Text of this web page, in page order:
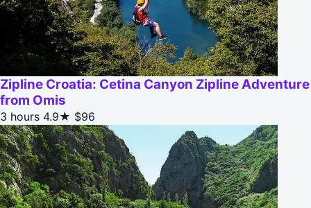
Zipline Croatia: Cetina Canyon Zipline Adventure
from Omis
3 hours 4.9★ $96